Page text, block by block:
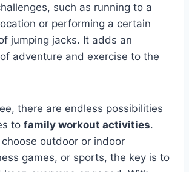
such as running to a
or performing a certain
jumping jacks. It adds an
adventure and exercise to the
there are endless possibilities
to family workout activities.
outdoor or indoor
games, or sports, the key is to